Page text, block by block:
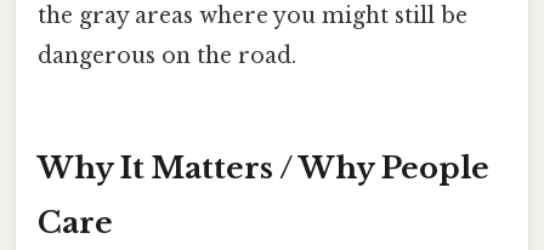
the gray areas where you might still be
dangerous on the road.
Why It Matters / Why People
Care